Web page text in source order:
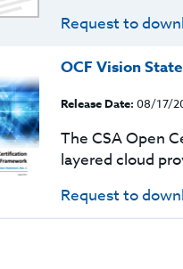
Request to
OCF Vision
Release Date: 08/17/
The CSA Open
layered cloud
Request to